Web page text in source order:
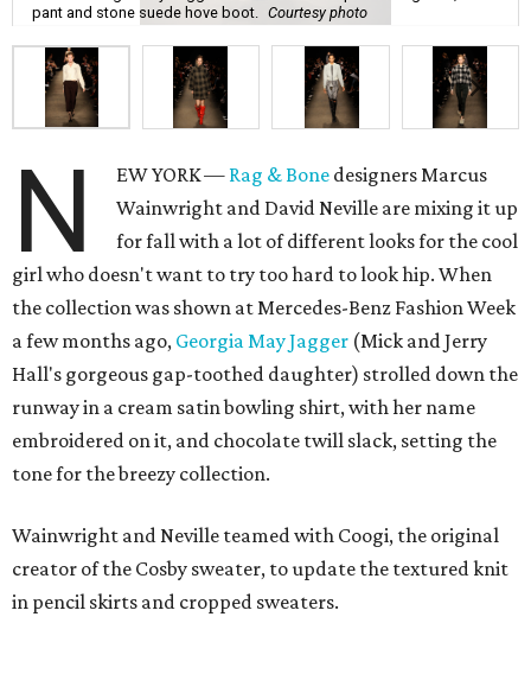
pant and stone suede hove boot.
Courtesy photo
N EW YORK — Rag & Bone designers Marcus
Wainwright and David Neville are mixing it up
for fall with a lot of different looks for the cool
girl who doesn't want to try too hard to look hip. When
the collection was shown at Mercedes-Benz Fashion Week
a few months ago, Georgia May Jagger (Mick and Jerry
Hall's gorgeous gap-toothed daughter) strolled down the
runway in a cream satin bowling shirt, with her name
embroidered on it, and chocolate twill slack, setting the
tone for the breezy collection.
Wainwright and Neville teamed with Coogi, the original
creator of the Cosby sweater, to update the textured knit
in pencil skirts and cropped sweaters.